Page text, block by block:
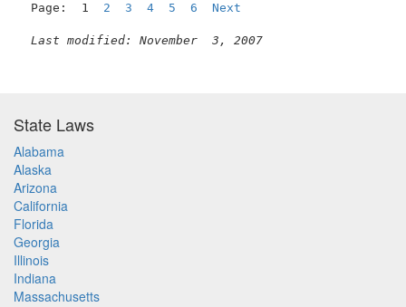
Page:  1 2 3 4 5 6 Next
Last modified: November  3, 2007
State Laws
Alabama
Alaska
Arizona
California
Florida
Georgia
Illinois
Indiana
Massachusetts